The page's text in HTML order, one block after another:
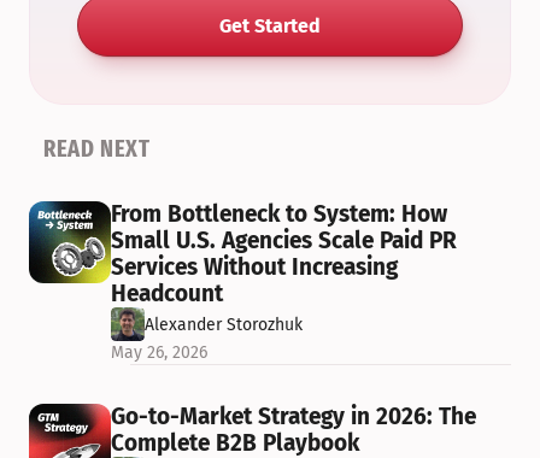
Get Started
READ NEXT
May 26, 2026
From Bottleneck to System: How
Small U.S. Agencies Scale Paid PR
Services Without Increasing
Headcount
Alexander Storozhuk
Go-to-Market Strategy in 2026: The
Complete B2B Playbook